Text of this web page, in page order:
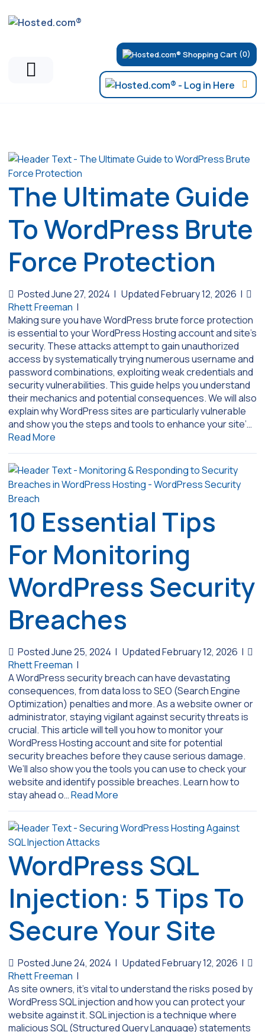
(0)
Articles
The Ultimate Guide
To WordPress Brute
Force Protection
Posted June 27, 2024 | Updated February 12, 2026 |
Rhett Freeman |
Making sure you have WordPress brute force protection
is essential to your WordPress Hosting account and site’s
security. These attacks attempt to gain unauthorized
access by systematically trying numerous username and
password combinations, exploiting weak credentials and
security vulnerabilities. This guide helps you understand
their mechanics and potential consequences. We will also
explain why WordPress sites are particularly vulnerable
and show you the steps and tools to enhance your site’…
Read More
10 Essential Tips
For Monitoring
WordPress Security
Breaches
Posted June 25, 2024 | Updated February 12, 2026 |
Rhett Freeman |
A WordPress security breach can have devastating
consequences, from data loss to SEO (Search Engine
Optimization) penalties and more. As a website owner or
administrator, staying vigilant against security threats is
crucial. This article will tell you how to monitor your
WordPress Hosting account and site for potential
security breaches before they cause serious damage.
We’ll also show you the tools you can use to check your
website and identify possible breaches. Learn how to
stay ahead o…Read More
WordPress SQL
Injection: 5 Tips To
Secure Your Site
Posted June 24, 2024 | Updated February 12, 2026 |
Rhett Freeman |
As site owners, it’s vital to understand the risks posed by
WordPress SQL injection and how you can protect your
website against it. SQL injection is a technique where
malicious SQL (Structured Query Language) statements